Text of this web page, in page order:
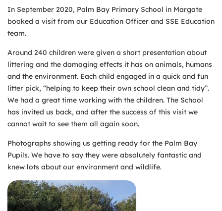
In September 2020, Palm Bay Primary School in Margate
booked a visit from our Education Officer and SSE Education
team.
Around 240 children were given a short presentation about
littering and the damaging effects it has on animals, humans
and the environment. Each child engaged in a quick and fun
litter pick, “helping to keep their own school clean and tidy”.
We had a great time working with the children. The School
has invited us back, and after the success of this visit we
cannot wait to see them all again soon.
Photographs showing us getting ready for the Palm Bay
Pupils. We have to say they were absolutely fantastic and
knew lots about our environment and wildlife.